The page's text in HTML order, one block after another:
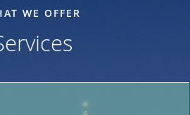
WE OFFER